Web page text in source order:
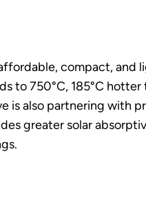
compact, and
to 750°C, 185°C
is also partnering with
greater solar